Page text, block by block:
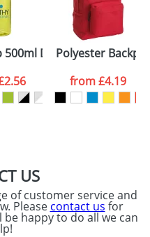
ATTACH ARTWORK
Bottles
500ml Dome Lid Bottles
Polyester
from£4.19
US
of customer service and
Please contact us for
happy to do all we can